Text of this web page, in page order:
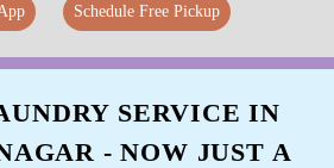
Schedule Free Pickup
SERVICE IN
- NOW JUST A